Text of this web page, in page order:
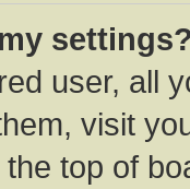
user, all
visit
top of